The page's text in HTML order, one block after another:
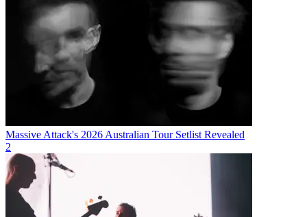
Massive Attack's 2026 Australian Tour Setlist Revealed
2